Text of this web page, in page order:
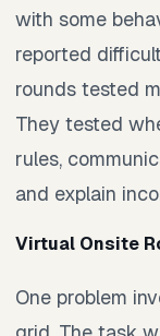
with some
reported
rounds tested
They tested
rules,
and explain
Virtual Onsite
One problem